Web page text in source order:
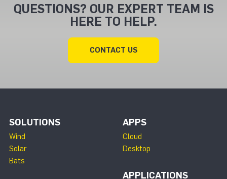
QUESTIONS? OUR EXPERT TEAM IS
HERE TO HELP.
CONTACT US
SOLUTIONS
Wind
Solar
Bats
APPS
Cloud
Desktop
APPLICATIONS